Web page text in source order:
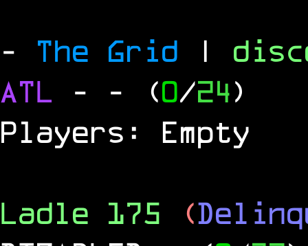
- The Grid |
ATL - - (0/24)
Players: Empty
Ladle 175 (